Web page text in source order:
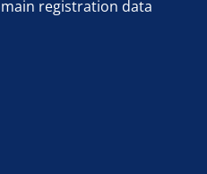
registration data